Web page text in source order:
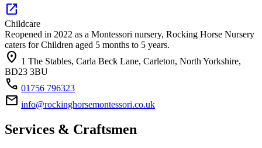
open_in_new
Childcare
Reopened in 2022 as a Montessori nursery, Rocking Horse Nursery
caters for Children aged 5 months to 5 years.
location_on 1 The Stables, Carla Beck Lane, Carleton, North Yorkshire,
BD23 3BU
call 01756 796323
mail info@rockinghorsemontessori.co.uk
Services & Craftsmen